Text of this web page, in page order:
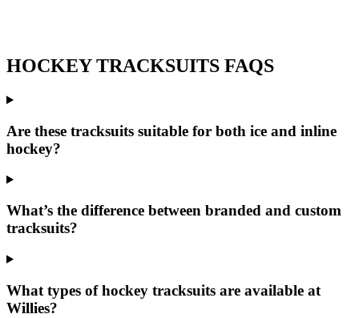
HOCKEY TRACKSUITS FAQS
Are these tracksuits suitable for both ice and inline
hockey?
What’s the difference between branded and custom
tracksuits?
What types of hockey tracksuits are available at
Willies?